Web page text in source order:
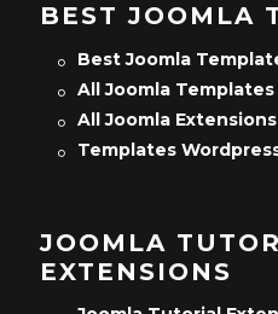
BEST JOOMLA
Best Joomla
All Joomla Templates
All Joomla Extensions
Templates
JOOMLA
EXTENSIONS